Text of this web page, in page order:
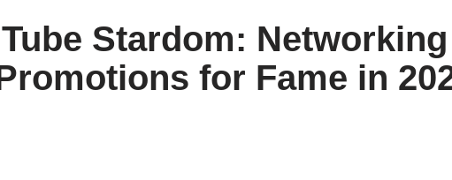
Stardom: Networking
for Fame in